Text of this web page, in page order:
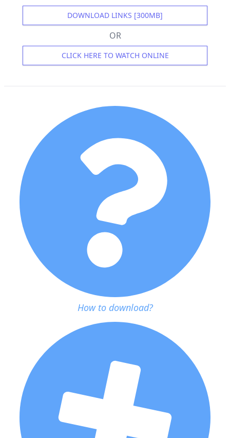
DOWNLOAD LINKS [300MB]
OR
CLICK HERE TO WATCH ONLINE
How to download?